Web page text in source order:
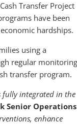
Transfer Project
have been
hardships.
using a
regular monitoring
transfer program.
fully integrated in the
Senior Operations
enhance